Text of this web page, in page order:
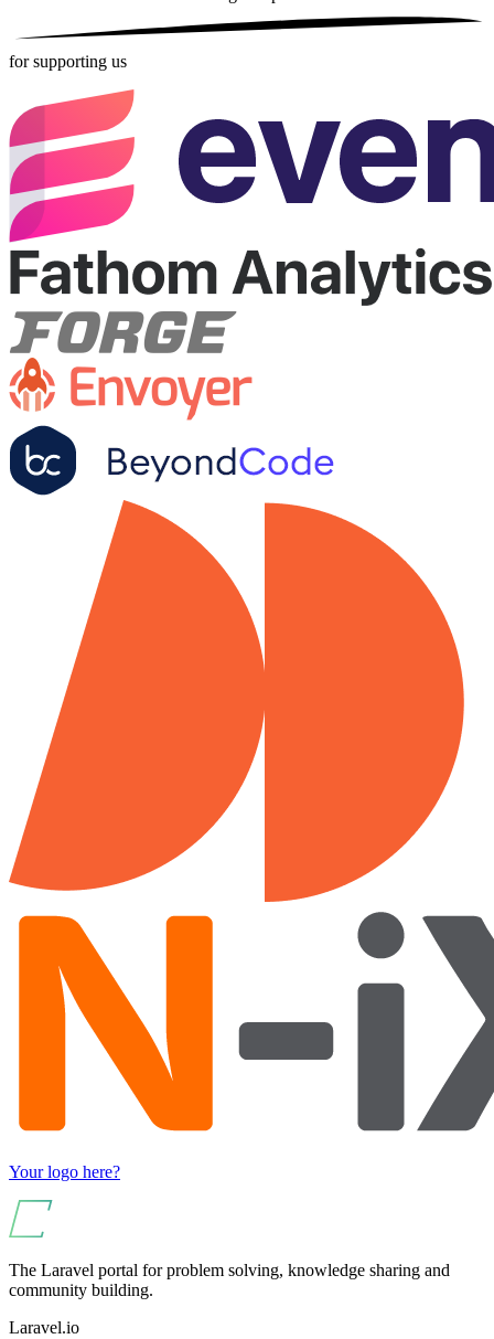
for supporting us
Your logo here?
The Laravel portal for problem solving, knowledge sharing and
community building.
Laravel.io